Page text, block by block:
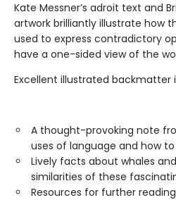
Kate Messner’s adroit text and
artwork brilliantly illustrate how
used to express contradictory
have a one-sided view of the
Excellent illustrated backmatter
A thought-provoking note
uses of language and how
Lively facts about whales
similarities of these
Resources for further